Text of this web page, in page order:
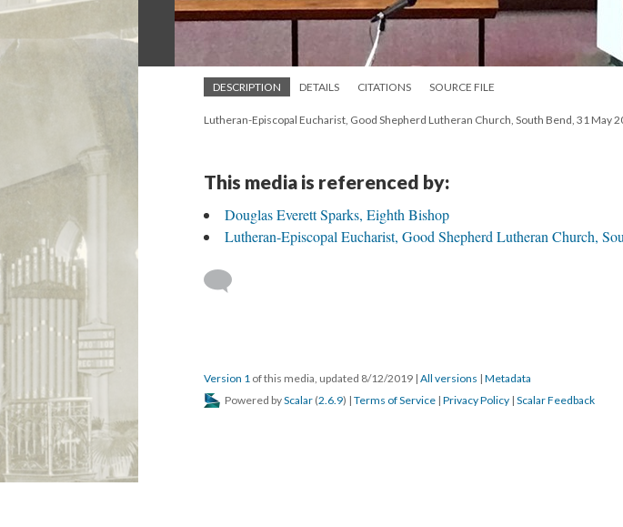
DESCRIPTION DETAILS CITATIONS SOURCE FILE
Lutheran-Episcopal Eucharist, Good Shepherd Lutheran Church, South Bend, 31 May
This media is referenced by:
Douglas Everett Sparks, Eighth Bishop
Lutheran-Episcopal Eucharist, Good Shepherd Lutheran Church,
Version 1 of this media, updated 8/12/2019 | All versions | Metadata
Powered byScalar (2.6.9) | Terms of Service | Privacy Policy | Scalar Feedback